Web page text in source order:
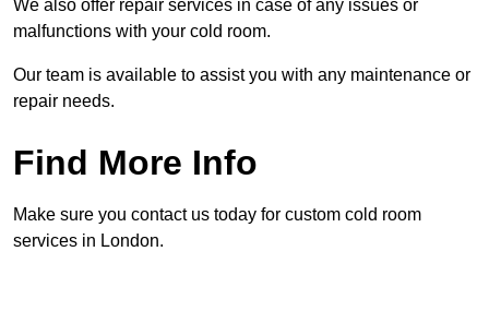
We also offer repair services in case of any issues or
malfunctions with your cold room.
Our team is available to assist you with any maintenance or
repair needs.
Find More Info
Make sure you contact us today for custom cold room
services in London.